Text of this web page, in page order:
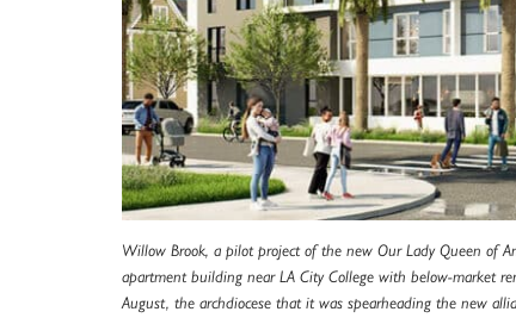
Willow Brook, a pilot project of the new Our Lady Queen of
apartment building near LA City College with below-market
August, the archdiocese that it was spearheading the new